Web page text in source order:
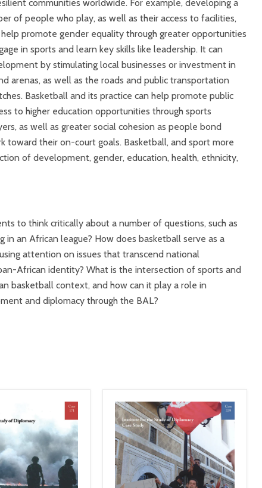
communities worldwide. For example, developing a
of people who play, as well as their access to facilities,
promote gender equality through greater opportunities
in sports and learn key skills like leadership. It can
by stimulating local businesses or investment in
arenas, as well as the roads and public transportation
Basketball and its practice can help promote public
to higher education opportunities through sports
as well as greater social cohesion as people bond
toward their on-court goals. Basketball, and sport more
of development, gender, education, health, ethnicity,
to think critically about a number of questions, such as
in an African league? How does basketball serve as a
attention on issues that transcend national
African identity? What is the intersection of sports and
basketball context, and how can it play a role in
and diplomacy through the BAL?